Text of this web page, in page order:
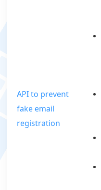
API to prevent
fake email
registration